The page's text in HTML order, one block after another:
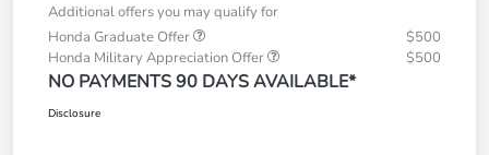
Additional offers you may qualify for
Honda Graduate Offer
$500
Honda Military Appreciation Offer
$500
NO PAYMENTS 90 DAYS AVAILABLE*
Disclosure